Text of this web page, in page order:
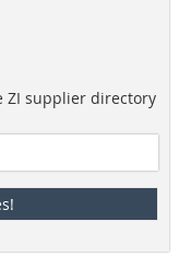
ZI supplier directory